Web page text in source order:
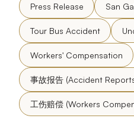
Press Release San
Tour Bus Accident
Workers' Compensation
事故报告 (Accident
工伤赔偿 (Workers